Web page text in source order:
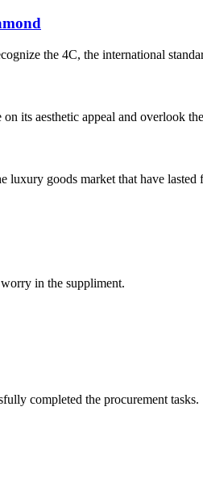
the 4C, the international
its aesthetic appeal and overlook
goods market that have lasted
in the suppliment.
completed the procurement tasks.